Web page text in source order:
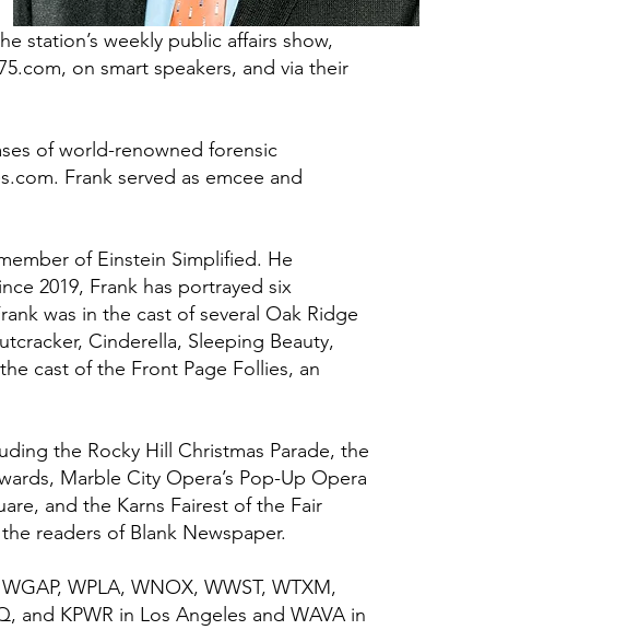
station’s weekly public affairs show,
on smart speakers, and via their
of world-renowned forensic
Frank served as emcee and
of Einstein Simplified. He
2019, Frank has portrayed six
was in the cast of several Oak Ridge
Cinderella, Sleeping Beauty,
cast of the Front Page Follies, an
the Rocky Hill Christmas Parade, the
Marble City Opera’s Pop-Up Opera
and the Karns Fairest of the Fair
readers of Blank Newspaper.
WPLA, WNOX, WWST, WTXM,
and KPWR in Los Angeles and WAVA in